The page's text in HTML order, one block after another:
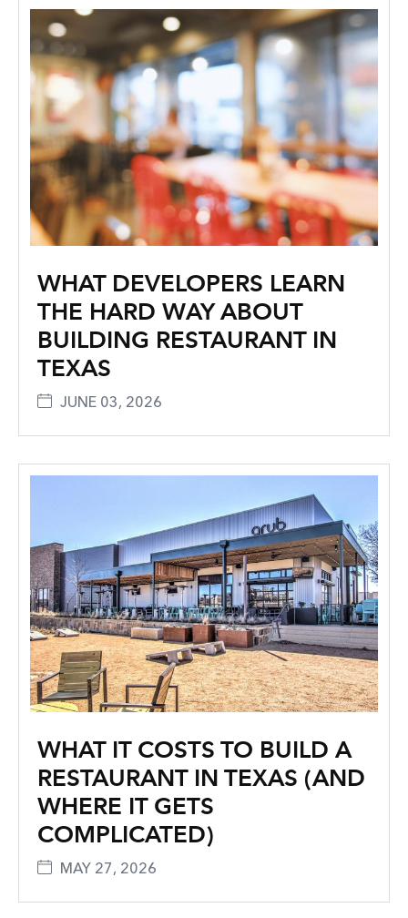
WHAT DEVELOPERS LEARN
THE HARD WAY ABOUT
BUILDING RESTAURANT IN
TEXAS
JUNE 03, 2026
WHAT IT COSTS TO BUILD A
RESTAURANT IN TEXAS (AND
WHERE IT GETS
COMPLICATED)
MAY 27, 2026